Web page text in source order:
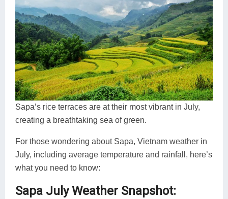
Sapa’s rice terraces are at their most vibrant in July,
creating a breathtaking sea of green.
For those wondering about Sapa, Vietnam weather in
July, including average temperature and rainfall, here’s
what you need to know:
Sapa July Weather Snapshot: